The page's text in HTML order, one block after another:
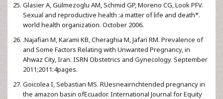
Glasier A, Gülmezoglu AM, Schmid GP, Moreno CG, Look PFV.
Sexual and reproductive health :a matter of life and death*.
world health organization. October 2006.
.Najafian M, Karami KB, Cheraghia M, Jafari RM. Prevalence of
and Some Factors Relating with Unwanted Pregnancy, in
Ahwaz City, Iran. ISRN Obstetrics and Gynecology. September
2011;2011:4pages.
Goicolea I, Sebastian MS. RUesneairnchtended pregnancy in
the amazon basin ofEcuador. International Journal for Equity